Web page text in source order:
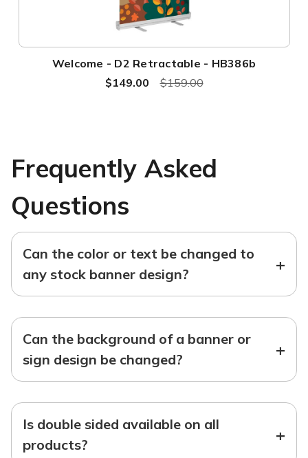
Welcome - D2 Retractable - HB386b
$159.00
$149.00
Frequently Asked
Questions
Can the color or text be changed to
any stock banner design?
+
Can the background of a banner or
sign design be changed?
+
Is double sided available on all
products?
+